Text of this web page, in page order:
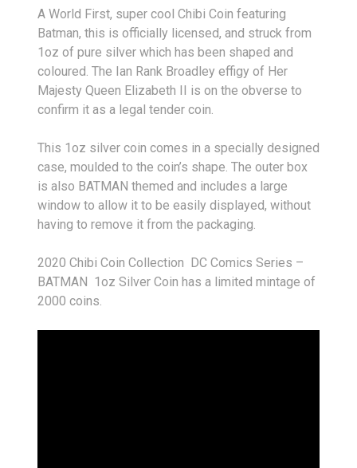
A World First, super cool Chibi Coin featuring
Batman, this is officially licensed, and struck from
1oz of pure silver which has been shaped and
coloured. The Ian Rank Broadley effigy of Her
Majesty Queen Elizabeth II is on the obverse to
confirm it as a legal tender coin.
This 1oz silver coin comes in a specially designed
case, moulded to the coin’s shape. The outer box
is also BATMAN themed and includes a large
window to allow it to be easily displayed, without
having to remove it from the packaging.
2020 Chibi Coin Collection DC Comics Series –
BATMAN 1oz Silver Coin has a limited mintage of
2000 coins.